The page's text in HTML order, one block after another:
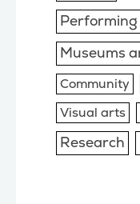
Museums
Community
Visual arts
Research